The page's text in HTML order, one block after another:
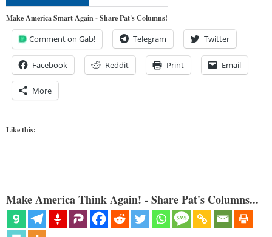
Make America Smart Again - Share Pat's Columns!
Comment on Gab! Telegram Twitter
Facebook Reddit Print Email
More
Like this:
Make America Think Again! - Share Pat's Columns...